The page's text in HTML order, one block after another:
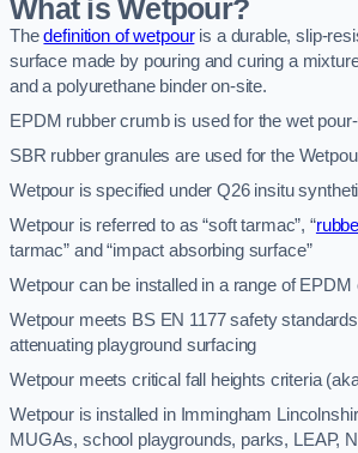
What is Wetpour?
Thedefinition of wetpouris a durable, slip-
surface made by pouring and curing a
and a polyurethane binder on-site.
EPDM rubber crumb is used for the wet
SBR rubber granules are used for the
Wetpour is specified under Q26 insitu
Wetpour is referred to as “soft tarmac”, “
tarmac” and “impact absorbing surface”
Wetpour can be installed in a range of EPDM
Wetpour meets BS EN 1177 safety
attenuating playground surfacing
Wetpour meets critical fall heights criteria
Wetpour is installed in Immingham
MUGAs, school playgrounds, parks, LEAP,